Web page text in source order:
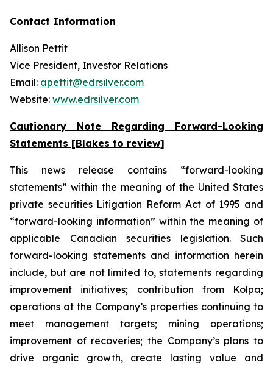
Contact Information
Allison Pettit
Vice President, Investor Relations
Email: apettit@edrsilver.com
Website: www.edrsilver.com
Cautionary Note Regarding Forward-Looking
Statements [Blakes to review]
This news release contains “forward-looking
statements” within the meaning of the United States
private securities Litigation Reform Act of 1995 and
“forward-looking information” within the meaning of
applicable Canadian securities legislation. Such
forward-looking statements and information herein
include, but are not limited to, statements regarding
improvement initiatives; contribution from Kolpa;
operations at the Company’s properties continuing to
meet management targets; mining operations;
improvement of recoveries; the Company’s plans to
drive organic growth, create lasting value and